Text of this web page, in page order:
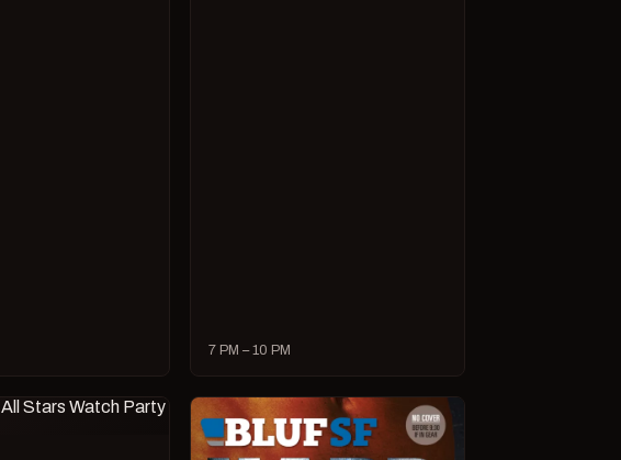
7 PM – 10 PM